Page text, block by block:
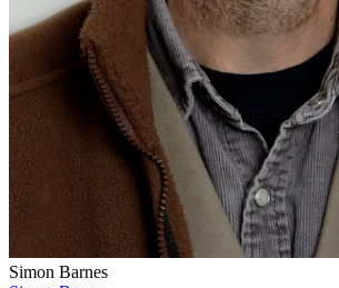
Simon Barnes